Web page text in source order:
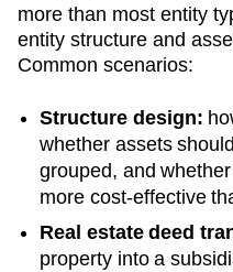
more than most entity
entity structure and
Common scenarios:
Structure design:
whether assets
grouped, and
more cost-effective
Real estate deed
property into a